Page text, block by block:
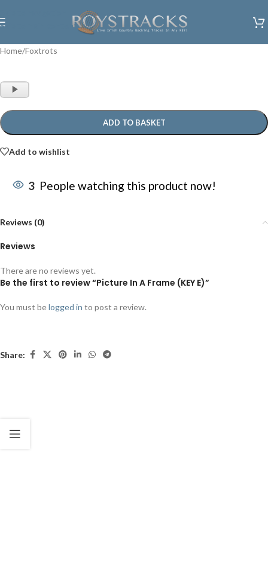
Skip to main content
Home/Foxtrots
Audio
Player
ADD TO BASKET
Add to wishlist
3 People watching this product now!
Reviews (0)
Reviews
There are no reviews yet.
Be the first to review “Picture In A Frame (KEY E)”
You must belogged in to post a review.
Share: